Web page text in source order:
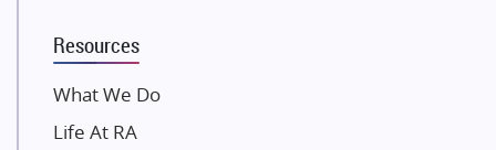
Gaurs Group
Unique Shanti Developers
Paradise Group
Resources
What We Do
Life At RA